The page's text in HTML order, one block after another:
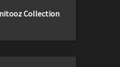
Collection